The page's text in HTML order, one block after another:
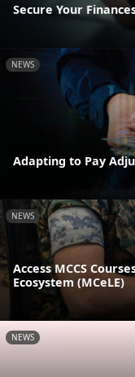
Secure Your
NEWS
Adapting to Pay
NEWS
Access MCCS
Ecosystem (MCeLE)
NEWS